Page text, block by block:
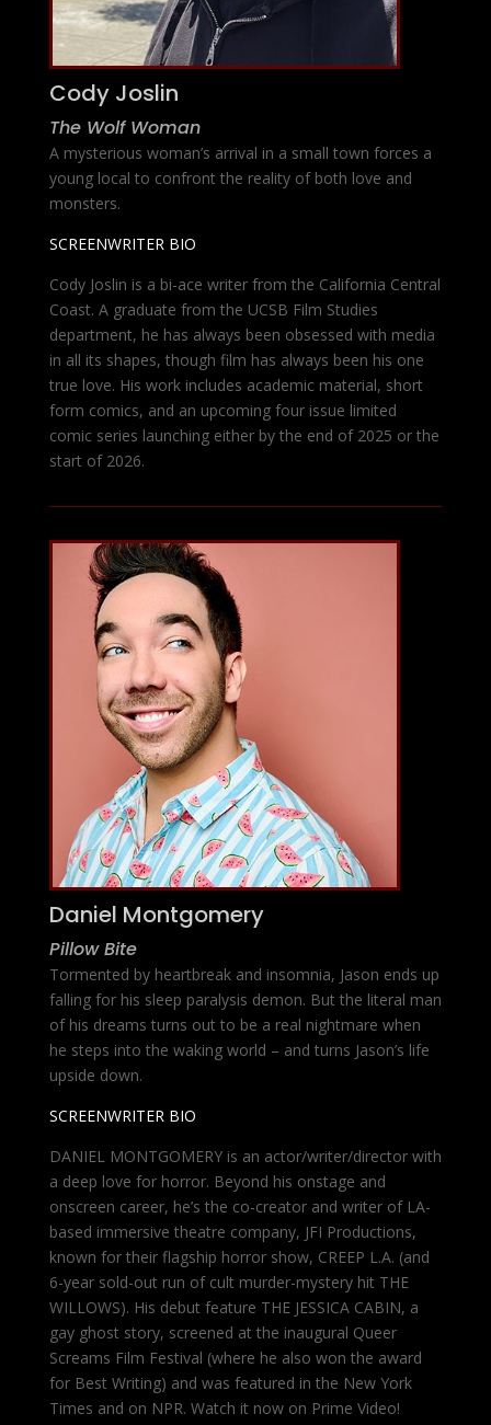
Cody Joslin
The Wolf Woman
A mysterious woman’s arrival in a small town forces a
young local to confront the reality of both love and
monsters.
SCREENWRITER BIO
Cody Joslin is a bi-ace writer from the California Central
Coast. A graduate from the UCSB Film Studies
department, he has always been obsessed with media
in all its shapes, though film has always been his one
true love. His work includes academic material, short
form comics, and an upcoming four issue limited
comic series launching either by the end of 2025 or the
start of 2026.
Daniel Montgomery
Pillow Bite
Tormented by heartbreak and insomnia, Jason ends up
falling for his sleep paralysis demon. But the literal man
of his dreams turns out to be a real nightmare when
he steps into the waking world – and turns Jason’s life
upside down.
SCREENWRITER BIO
DANIEL MONTGOMERY is an actor/writer/director with
a deep love for horror. Beyond his onstage and
onscreen career, he’s the co-creator and writer of LA-
based immersive theatre company, JFI Productions,
known for their flagship horror show, CREEP L.A. (and
6-year sold-out run of cult murder-mystery hit THE
WILLOWS). His debut feature THE JESSICA CABIN, a
gay ghost story, screened at the inaugural Queer
Screams Film Festival (where he also won the award
for Best Writing) and was featured in the New York
Times and on NPR. Watch it now on Prime Video!